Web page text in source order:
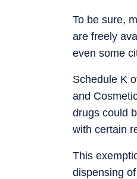
To be sure,
are freely
even some
Schedule K
and
drugs could
with certain
This
dispensing